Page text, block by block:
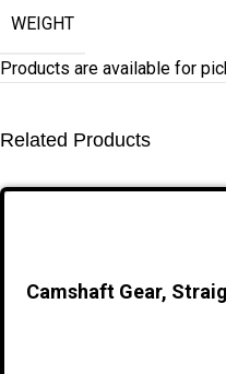
WEIGHT
Products are available for
Related Products
Camshaft Gear,